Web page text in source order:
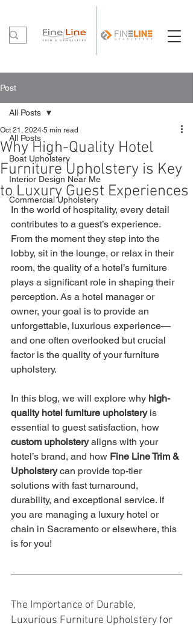
Post
All Posts
Boat Upholstery
Interior Design Near Me
Commercial Upholstery
All Posts
Why High-Quality Hotel
Furniture Upholstery is Key
to Luxury Guest Experiences
Oct 21, 2024 5 min read
In the world of hospitality, every detail
contributes to a guest’s experience.
From the moment they step into the
lobby, sit in the lounge, or relax in their
room, the quality of a hotel’s furniture
plays a significant role in shaping their
perception. As a hotel manager or
owner, your goal is to provide an
unforgettable, luxurious experience—
and one often overlooked but crucial
factor is the quality of your furniture
upholstery.
In this blog, we will explore why high-
quality hotel furniture upholstery is
essential to guest satisfaction, how
custom upholstery aligns with your
hotel’s brand, and how Fine Line Trim &
Upholstery can provide top-tier
solutions with fast turnaround,
durability, and exceptional service. If
you are managing a luxury hotel or
chain in Sacramento or elsewhere, this
is for you!
The Importance of Durable,
Luxurious Furniture Upholstery for